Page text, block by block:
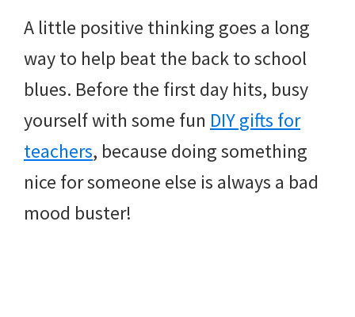
A little positive thinking goes a long
way to help beat the back to school
blues. Before the first day hits, busy
yourself with some fun DIY gifts for
teachers, because doing something
nice for someone else is always a bad
mood buster!